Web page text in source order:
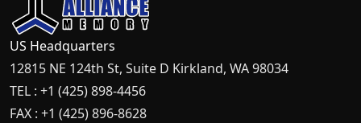
US Headquarters
12815 NE 124th St, Suite D Kirkland, WA 98034
TEL : +1 (425) 898-4456
FAX : +1 (425) 896-8628